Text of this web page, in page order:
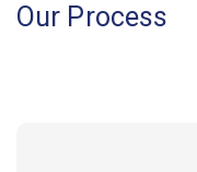
Our Process